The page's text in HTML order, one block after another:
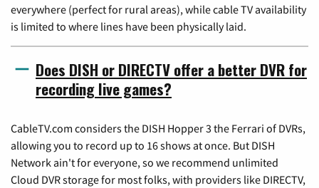
everywhere (perfect for rural areas), while cable TV availability
is limited to where lines have been physically laid.
Does DISH or DIRECTV offer a better DVR for
recording live games?
CableTV.com considers the DISH Hopper 3 the Ferrari of DVRs,
allowing you to record up to 16 shows at once. But DISH
Network ain't for everyone, so we recommend unlimited
Cloud DVR storage for most folks, with providers like DIRECTV,